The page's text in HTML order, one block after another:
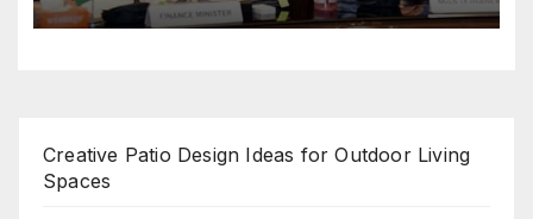
Creative Patio Design Ideas for Outdoor Living
Spaces